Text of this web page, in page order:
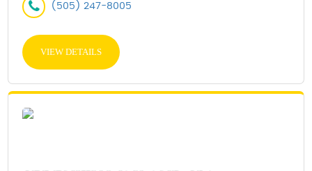
(505) 247-8005
VIEW DETAILS